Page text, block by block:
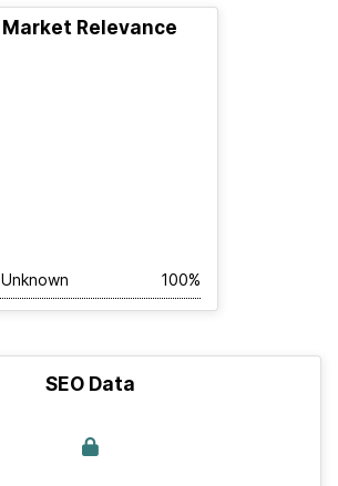
Market Relevance
Unknown 100%
SEO Data